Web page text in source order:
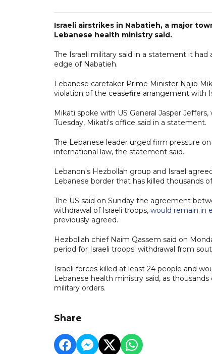
Israeli airstrikes in Nabatieh, a major
Lebanese health ministry said.
The Israeli military said in a statement it
edge of Nabatieh.
Lebanese caretaker Prime Minister Najib
violation of the ceasefire arrangement with
Mikati spoke with US General Jasper
Tuesday, Mikati's office said in a statement.
The Lebanese leader urged firm pressure
international law, the statement said.
Lebanon's Hezbollah group and Israel
Lebanese border that has killed thousands
The US said on Sunday the agreement
withdrawal of Israeli troops, would remain in
previously agreed.
Hezbollah chief Naim Qassem said on
period for Israeli troops' withdrawal from
Israeli forces killed at least 24 people and
Lebanese health ministry said, as
military orders.
Share